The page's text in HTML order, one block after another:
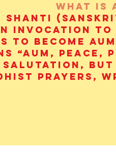
wHAT IS
Shanti
invocation to
to become
“AUM, peace,
salutation, but
prayers,